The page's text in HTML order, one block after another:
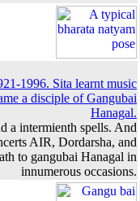
1996. Sita learnt music
a disciple of Gangubai
Hanagal.
a intermienth spells. And
AIR, Dordarsha, and
to gangubai Hanagal in
innumerous occasions.